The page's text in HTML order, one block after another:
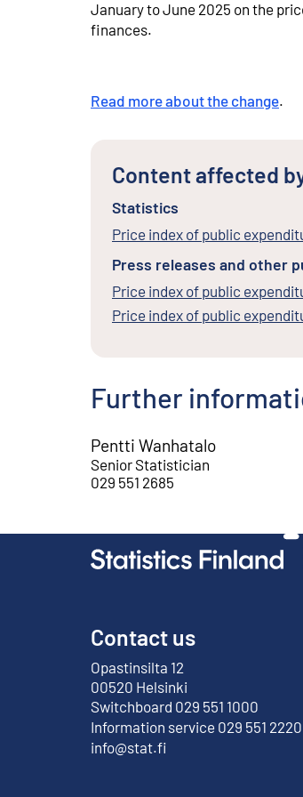
January to June 2025 on the
finances.
Read more about the change.
Content affected
Statistics
Price index of public
Press releases and other
Price index of public
Price index of public
Further
Pentti Wanhatalo
Senior Statistician
029 551 2685
Contact us
Opastinsilta 12
00520 Helsinki
External link
Switchboard 029 551 1000
Information service 029 551 2220
info@stat.fi